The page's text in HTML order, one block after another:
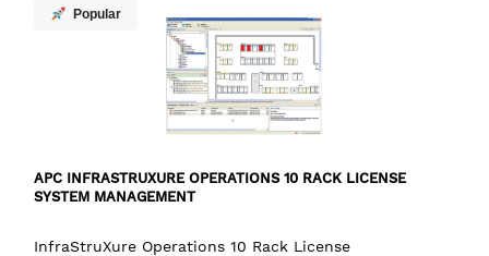
Popular
APC INFRASTRUXURE OPERATIONS 10 RACK LICENSE
SYSTEM MANAGEMENT
InfraStruXure Operations 10 Rack License